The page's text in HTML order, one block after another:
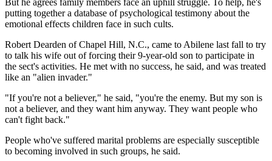
putting together a database of psychological testimony about the
emotional effects children face in such cults.
Robert Dearden of Chapel Hill, N.C., came to Abilene last fall to try
to talk his wife out of forcing their 9-year-old son to participate in
the sect's activities. He met with no success, he said, and was treated
like an "alien invader."
"If you're not a believer," he said, "you're the enemy. But my son is
not a believer, and they want him anyway. They want people who
can't fight back."
People who've suffered marital problems are especially susceptible
to becoming involved in such groups, he said.